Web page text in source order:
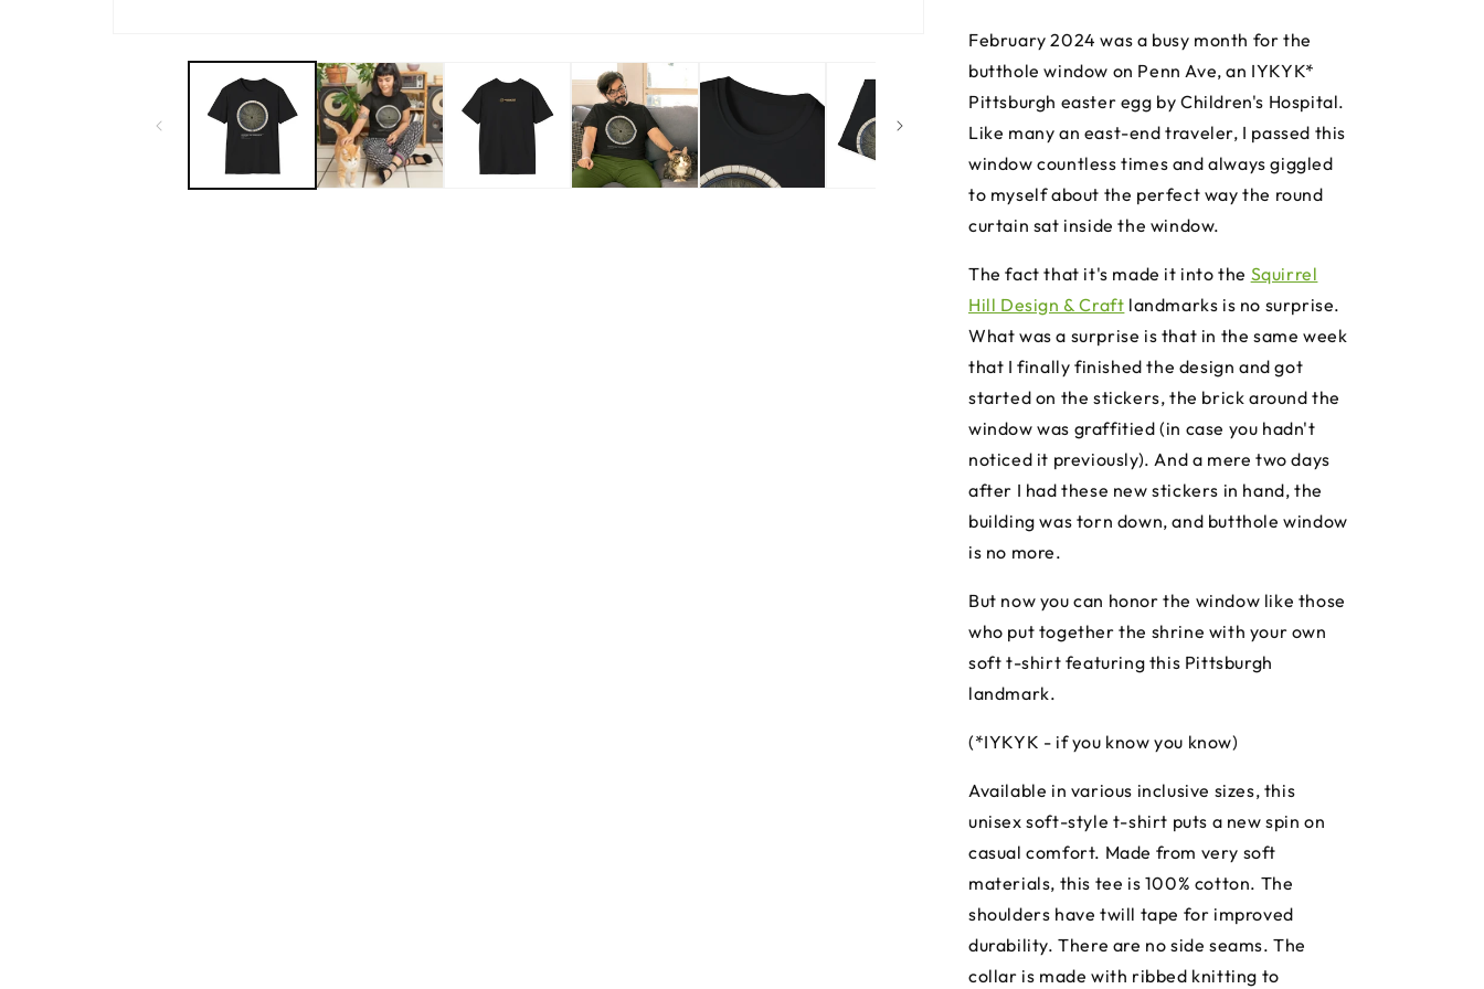
February 2024 was a busy month for the
butthole window on Penn Ave, an IYKYK*
Pittsburgh easter egg by Children's Hospital.
Like many an east-end traveler, I passed this
window countless times and always giggled
to myself about the perfect way the round
curtain sat inside the window.
The fact that it's made it into the Squirrel
Hill Design & Craft landmarks is no surprise.
What was a surprise is that in the same week
that I finally finished the design and got
started on the stickers, the brick around the
window was graffitied (in case you hadn't
noticed it previously). And a mere two days
after I had these new stickers in hand, the
building was torn down, and butthole window
is no more.
But now you can honor the window like those
who put together the shrine with your own
soft t-shirt featuring this Pittsburgh
landmark.
(*IYKYK - if you know you know)
Available in various inclusive sizes, this
unisex soft-style t-shirt puts a new spin on
casual comfort. Made from very soft
materials, this tee is 100% cotton. The
shoulders have twill tape for improved
durability. There are no side seams. The
collar is made with ribbed knitting to